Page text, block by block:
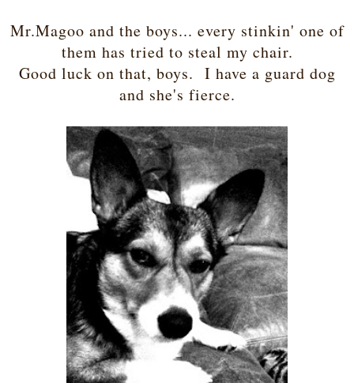
Mr.Magoo and the boys... every stinkin' one of
them has tried to steal my chair.
Good luck on that, boys. I have a guard dog
and she's fierce.